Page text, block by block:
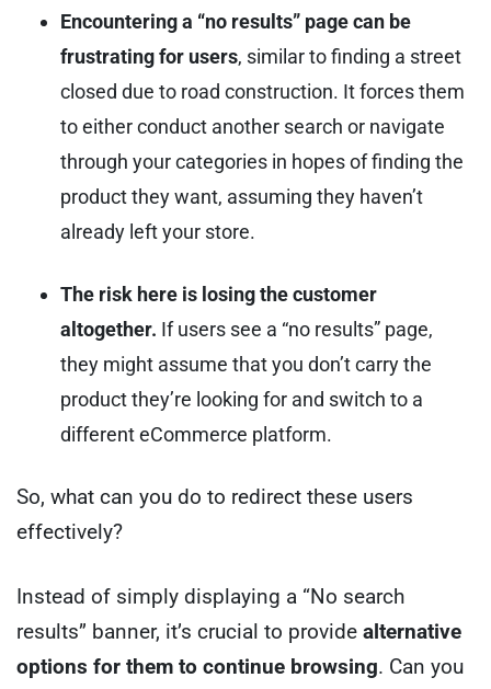
Encountering a “no results” page can be
frustrating for users, similar to finding a street
closed due to road construction. It forces them
to either conduct another search or navigate
through your categories in hopes of finding the
product they want, assuming they haven’t
already left your store.
The risk here is losing the customer
altogether. If users see a “no results” page,
they might assume that you don’t carry the
product they’re looking for and switch to a
different eCommerce platform.
So, what can you do to redirect these users
effectively?
Instead of simply displaying a “No search
results” banner, it’s crucial to provide alternative
options for them to continue browsing. Can you